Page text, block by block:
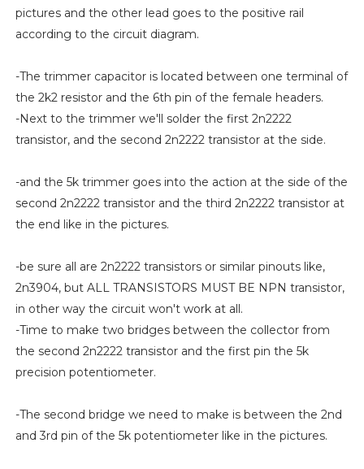
pictures and the other lead goes to the positive rail
according to the circuit diagram.
-The trimmer capacitor is located between one terminal of
the 2k2 resistor and the 6th pin of the female headers.
-Next to the trimmer we'll solder the first 2n2222
transistor, and the second 2n2222 transistor at the side.
-and the 5k trimmer goes into the action at the side of the
second 2n2222 transistor and the third 2n2222 transistor at
the end like in the pictures.
-be sure all are 2n2222 transistors or similar pinouts like,
2n3904, but ALL TRANSISTORS MUST BE NPN transistor,
in other way the circuit won't work at all.
-Time to make two bridges between the collector from
the second 2n2222 transistor and the first pin the 5k
precision potentiometer.
-The second bridge we need to make is between the 2nd
and 3rd pin of the 5k potentiometer like in the pictures.